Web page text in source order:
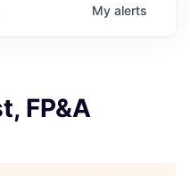
My alerts
FP&A